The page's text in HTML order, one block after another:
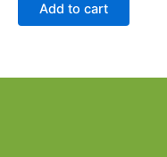
Add to cart